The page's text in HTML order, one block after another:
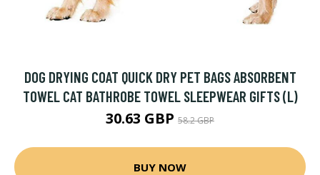
DOG DRYING COAT QUICK DRY PET BAGS ABSORBENT
TOWEL CAT BATHROBE TOWEL SLEEPWEAR GIFTS (L)
30.63 GBP 58.2 GBP
BUY NOW